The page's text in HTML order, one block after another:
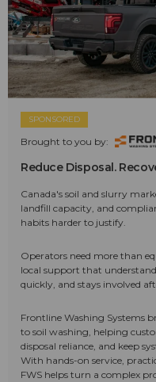
SPONSORED
Brought to you by:
Reduce Disposal.
Canada's soil and slurry
landfill capacity, and
habits harder to justify.
Operators need more than
local support that
quickly, and stays involved
Frontline Washing Systems
to soil washing, helping
disposal reliance, and keep
With hands-on service,
FWS helps turn a complex